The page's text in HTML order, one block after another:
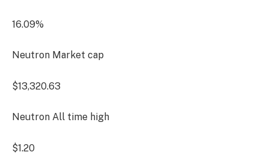
16.09%
Neutron Market cap
$13,320.63
Neutron All time high
$1.20